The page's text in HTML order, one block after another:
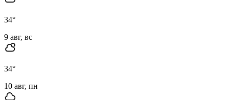
34°
9 авг, вс
34°
10 авг, пн